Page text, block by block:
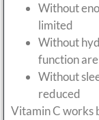
Without
limited
Without
function
Without
reduced
Vitamin C works